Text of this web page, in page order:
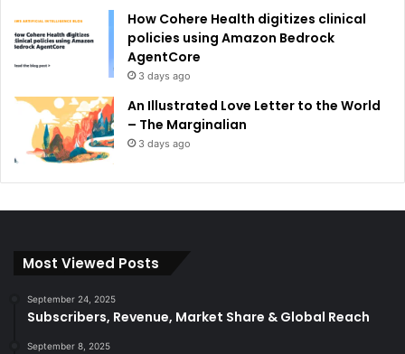
How Cohere Health digitizes clinical
policies using Amazon Bedrock
AgentCore
3 days ago
An Illustrated Love Letter to the World
– The Marginalian
3 days ago
Most Viewed Posts
September 24, 2025
Subscribers, Revenue, Market Share & Global Reach
September 8, 2025